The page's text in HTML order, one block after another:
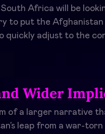
Africa will be
to put the
adjust to the
Wider
of a larger narrative
leap from a war-